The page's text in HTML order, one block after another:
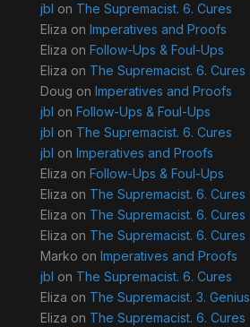
jbl on The Supremacist. 6. Cures
Eliza on Imperatives and Proofs
Eliza on Follow-Ups & Foul-Ups
Eliza on The Supremacist. 6. Cures
Doug on Imperatives and Proofs
jbl on Follow-Ups & Foul-Ups
jbl on The Supremacist. 6. Cures
jbl on Imperatives and Proofs
Eliza on Follow-Ups & Foul-Ups
Eliza on The Supremacist. 6. Cures
Eliza on The Supremacist. 6. Cures
Eliza on The Supremacist. 6. Cures
Marko on Imperatives and Proofs
jbl on The Supremacist. 6. Cures
Eliza on The Supremacist. 3. Genius
Eliza on The Supremacist. 6. Cures